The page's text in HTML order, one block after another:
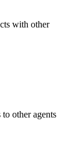
with other
other agents